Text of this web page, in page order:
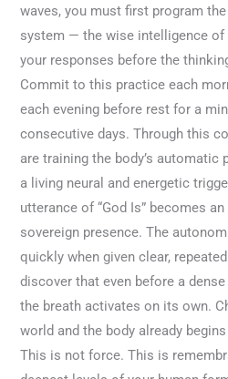
waves, you must first program
system — the wise intelligence of
your responses before the
Commit to this practice each
each evening before rest for a
consecutive days. Through this
are training the body’s automatic
a living neural and energetic
utterance of “God Is” becomes
sovereign presence. The
quickly when given clear,
discover that even before a
the breath activates on its own.
world and the body already
This is not force. This is